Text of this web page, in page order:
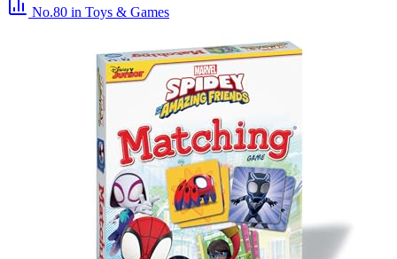
No.80 in Toys & Games